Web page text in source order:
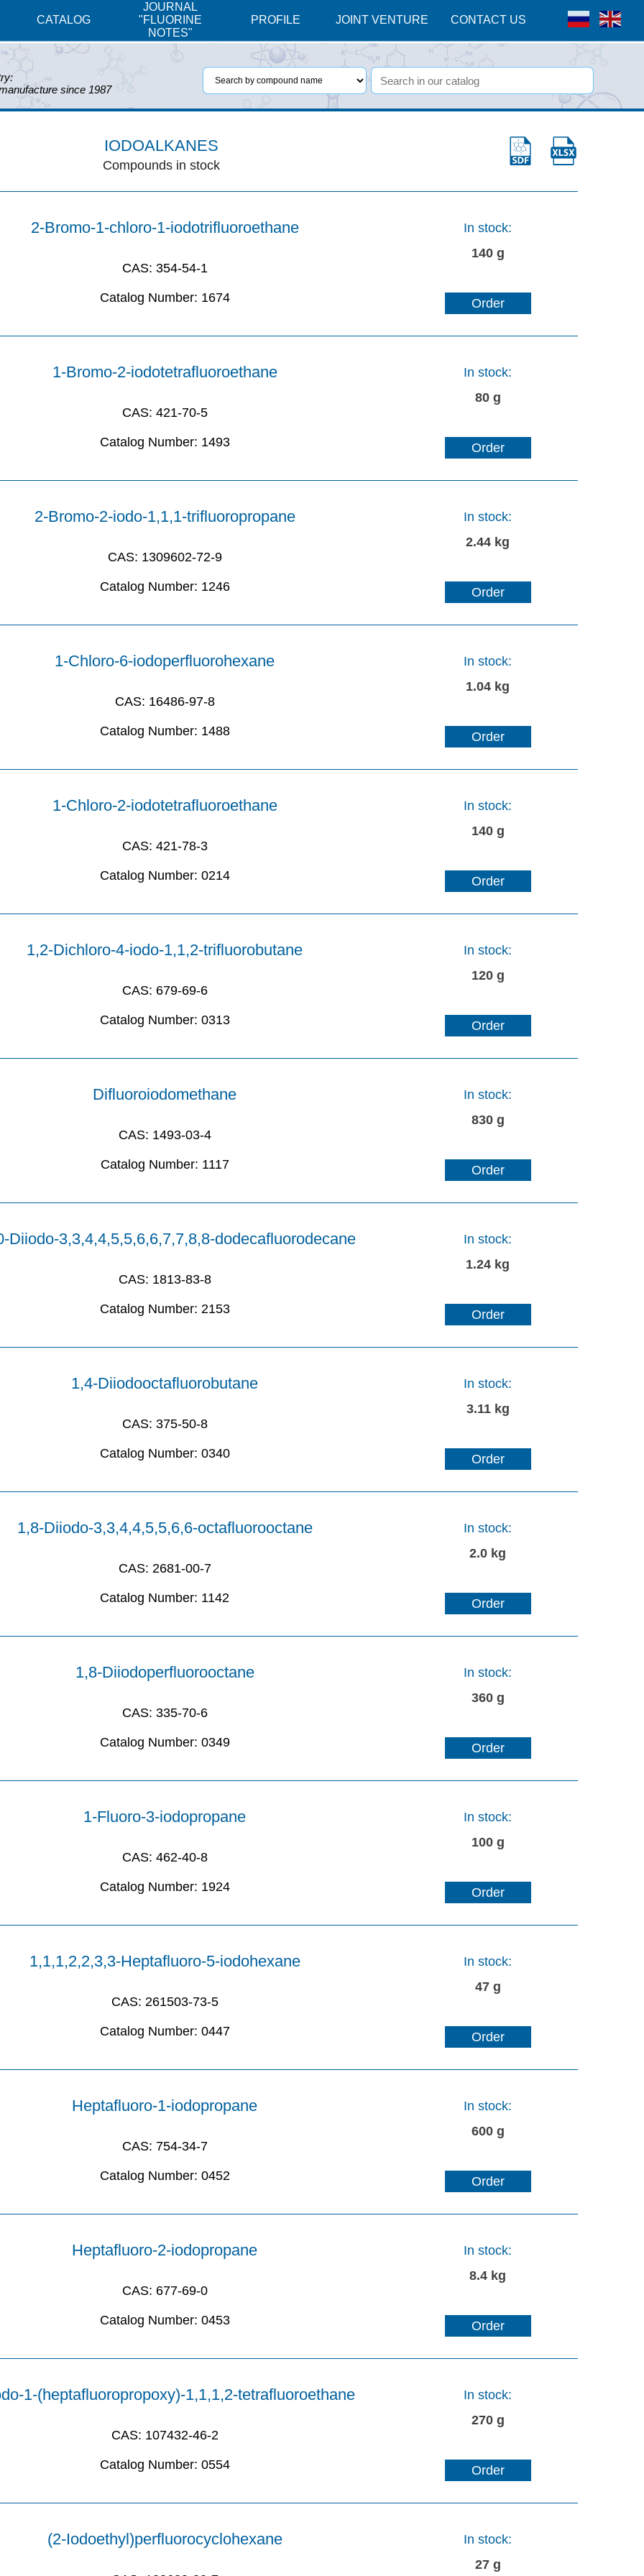
CATALOG
JOURNAL
"FLUORINE
NOTES"
PROFILE JOINT VENTURE CONTACT US
since 1987
IODOALKANES
Compounds in stock
2-Bromo-1-chloro-1-iodotrifluoroethane
CAS: 354-54-1
Catalog Number: 1674
In stock:
140 g
Order
1-Bromo-2-iodotetrafluoroethane
CAS: 421-70-5
Catalog Number: 1493
In stock:
80 g
Order
2-Bromo-2-iodo-1,1,1-trifluoropropane
CAS: 1309602-72-9
Catalog Number: 1246
In stock:
2.44 kg
Order
1-Chloro-6-iodoperfluorohexane
CAS: 16486-97-8
Catalog Number: 1488
In stock:
1.04 kg
Order
1-Chloro-2-iodotetrafluoroethane
CAS: 421-78-3
Catalog Number: 0214
In stock:
140 g
Order
1,2-Dichloro-4-iodo-1,1,2-trifluorobutane
CAS: 679-69-6
Catalog Number: 0313
In stock:
120 g
Order
Difluoroiodomethane
CAS: 1493-03-4
Catalog Number: 1117
In stock:
830 g
Order
Diiodo-3,3,4,4,5,5,6,6,7,7,8,8-dodecafluorodecane
CAS: 1813-83-8
Catalog Number: 2153
In stock:
1.24 kg
Order
1,4-Diiodooctafluorobutane
CAS: 375-50-8
Catalog Number: 0340
In stock:
3.11 kg
Order
1,8-Diiodo-3,3,4,4,5,5,6,6-octafluorooctane
CAS: 2681-00-7
Catalog Number: 1142
In stock:
2.0 kg
Order
1,8-Diiodoperfluorooctane
CAS: 335-70-6
Catalog Number: 0349
In stock:
360 g
Order
1-Fluoro-3-iodopropane
CAS: 462-40-8
Catalog Number: 1924
In stock:
100 g
Order
1,1,1,2,2,3,3-Heptafluoro-5-iodohexane
CAS: 261503-73-5
Catalog Number: 0447
In stock:
47 g
Order
Heptafluoro-1-iodopropane
CAS: 754-34-7
Catalog Number: 0452
In stock:
600 g
Order
Heptafluoro-2-iodopropane
CAS: 677-69-0
Catalog Number: 0453
In stock:
8.4 kg
Order
1-(heptafluoropropoxy)-1,1,1,2-tetrafluoroethane
CAS: 107432-46-2
Catalog Number: 0554
In stock:
270 g
Order
(2-Iodoethyl)perfluorocyclohexane
In stock:
27 g